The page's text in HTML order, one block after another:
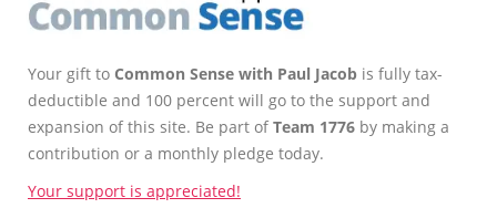
Your gift to Common Sense with Paul Jacob is fully tax-
deductible and 100 percent will go to the support and
expansion of this site. Be part ofTeam 1776 by making a
contribution or a monthly pledge today.
Your support is appreciated!